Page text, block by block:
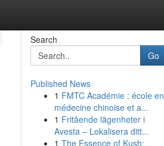
Search
Go
Published News
1 FMTC Académie : école en
médecine chinoise et a...
1 Fritående lägenheter i
Avesta – Lokalisera ditt...
1 The Essence of Kush: